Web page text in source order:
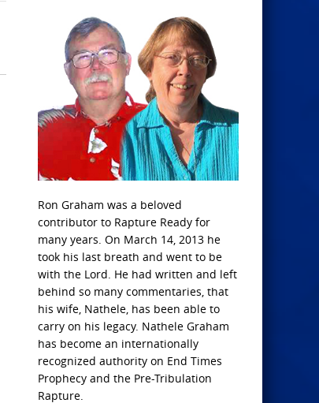
Ron Graham was a beloved
contributor to Rapture Ready for
many years. On March 14, 2013 he
took his last breath and went to be
with the Lord. He had written and left
behind so many commentaries, that
his wife, Nathele, has been able to
carry on his legacy. Nathele Graham
has become an internationally
recognized authority on End Times
Prophecy and the Pre-Tribulation
Rapture.